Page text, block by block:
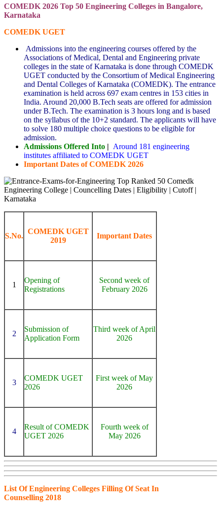
COMEDK 2026 Top 50 Engineering Colleges in Bangalore,
Karnataka
COMEDK UGET
Admissions into the engineering courses offered by the
Associations of Medical, Dental and Engineering private
colleges in the state of Karnataka is done through COMEDK
UGET conducted by the Consortium of Medical Engineering
and Dental Colleges of Karnataka (COMEDK). The entrance
examination is held across 697 exam centres in 153 cities in
India. Around 20,000 B.Tech seats are offered for admission
under B.Tech. The examination is 3 hours long and is based
on the syllabus of the 10+2 standard. The applicants will have
to solve 180 multiple choice questions to be eligible for
admission.
Admissions Offered Into | Around 181 engineering
institutes affiliated to COMEDK UGET
Important Dates of COMEDK 2026
S.No.
COMEDK UGET
2019
Important Dates
1
Opening of
Registrations
Second week of
February 2026
2
Submission of
Application Form
Third week of April
2026
3
COMEDK UGET
2026
First week of May
2026
4
Result of COMEDK
UGET 2026
Fourth week of
May 2026
List Of Engineering Colleges Filling Of Seat In
Counselling 2018